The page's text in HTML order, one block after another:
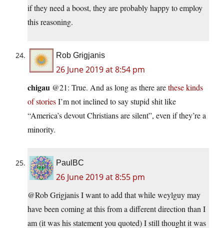
if they need a boost, they are probably happy to employ
this reasoning.
Rob Grigjanis
26 June 2019 at 8:54 pm
chigau @21: True. And as long as there arethese kinds
of storiesI’m not inclined to say stupid shit like
“America’s devout Christians are silent”, even if they’re a
minority.
PaulBC
26 June 2019 at 8:55 pm
@Rob Grigjanis I want to add that while weylguy may
have been coming at this from a different direction than I
am (it was his statement you quoted) I still thought it was